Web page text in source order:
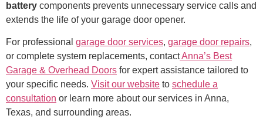
battery components prevents unnecessary service calls and
extends the life of your garage door opener.
For professional garage door services, garage door repairs,
or complete system replacements, contactAnna’s Best
Garage & Overhead Doors for expert assistance tailored to
your specific needs. Visit our website to schedule a
consultation or learn more about our services in Anna,
Texas, and surrounding areas.